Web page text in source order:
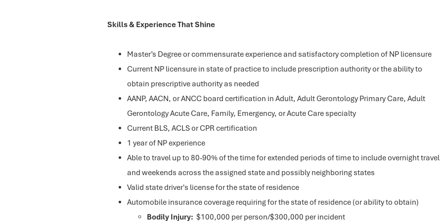
Skills & Experience That Shine
Master’s Degree or commensurate experience and satisfactory completion of NP licensure
Current NP licensure in state of practice to include prescription authority or the ability to
obtain prescriptive authority as needed
AANP, AACN, or ANCC board certification in Adult, Adult Gerontology Primary Care, Adult
Gerontology Acute Care, Family, Emergency, or Acute Care specialty
Current BLS, ACLS or CPR certification
1 year of NP experience
Able to travel up to 80-90% of the time for extended periods of time to include overnight travel
and weekends across the assigned state and possibly neighboring states
Valid state driver's license for the state of residence
Automobile insurance coverage requiring for the state of residence (or ability to obtain)
Bodily Injury: $100,000 per person/$300,000 per incident